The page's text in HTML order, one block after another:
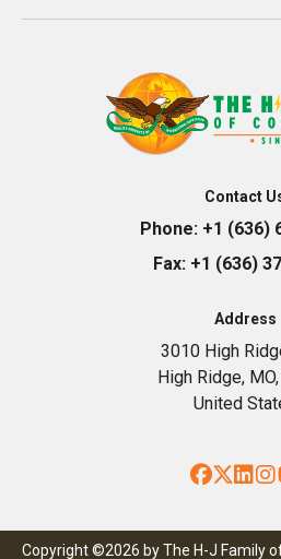
Contact
Phone: +1 (636)
Fax:+1 (636)
Address
3010 High
High Ridge,
United
Facebook
Twitter
Copyright ©2026 by The H-J Family